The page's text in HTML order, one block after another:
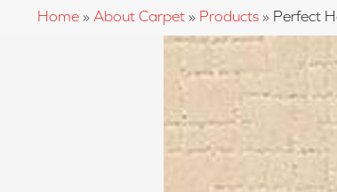
Home » About Carpet » Products » Perfect